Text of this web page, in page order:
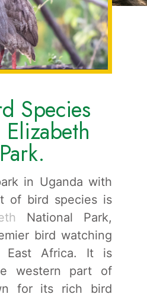
Species
in Uganda with
of bird species is
National Park,
bird watching
East Africa. It is
western part of
for its rich bird